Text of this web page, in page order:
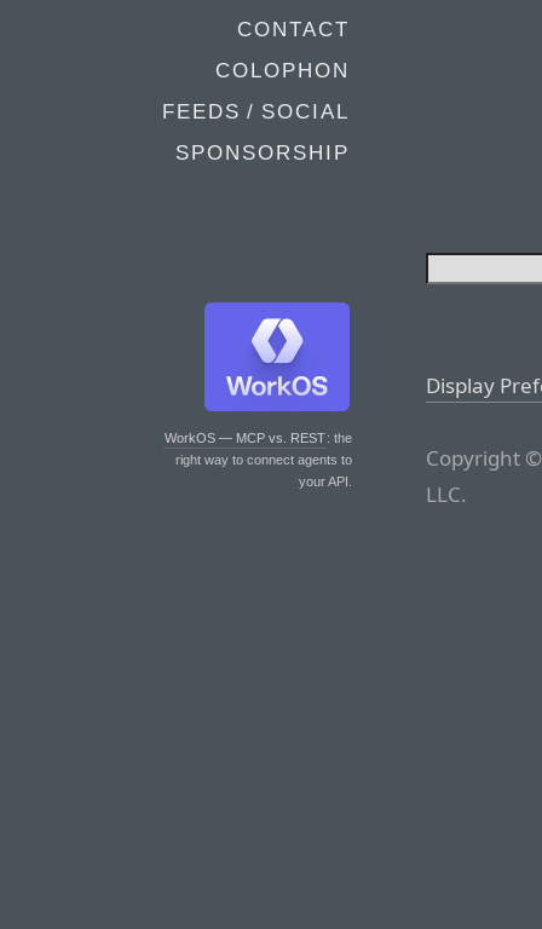
CONTACT
COLOPHON
FEEDS / SOCIAL
SPONSORSHIP
WorkOS — MCP vs. REST: the
right way to connect agents to
your API.
Display
Copyright
LLC.